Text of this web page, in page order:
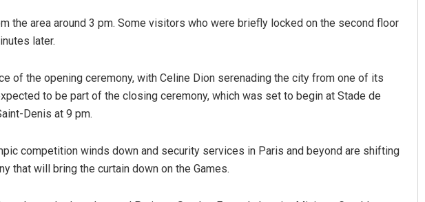
the area around 3 pm. Some visitors who were briefly locked on the second floor
later.
of the opening ceremony, with Celine Dion serenading the city from one of its
to be part of the closing ceremony, which was set to begin at Stade de
Denis at 9 pm.
competition winds down and security services in Paris and beyond are shifting
that will bring the curtain down on the Games.
Akshaya Kumar Dash